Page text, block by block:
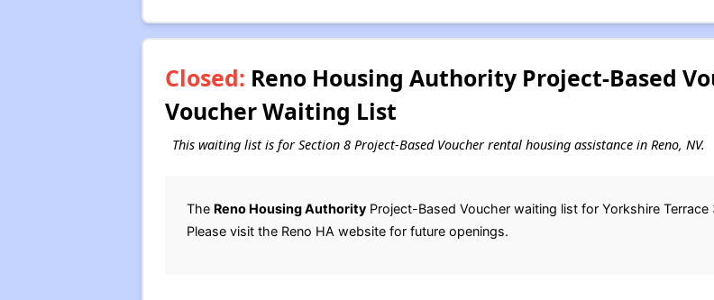
Closed: Reno Housing Authority Project-Based
Voucher Waiting List
This waiting list is for Section 8 Project-Based Voucher rental housing assistance in Reno, NV.
The Reno Housing AuthorityProject-Based Voucher waiting list for Yorkshire
Please visit the Reno HA website for future openings.